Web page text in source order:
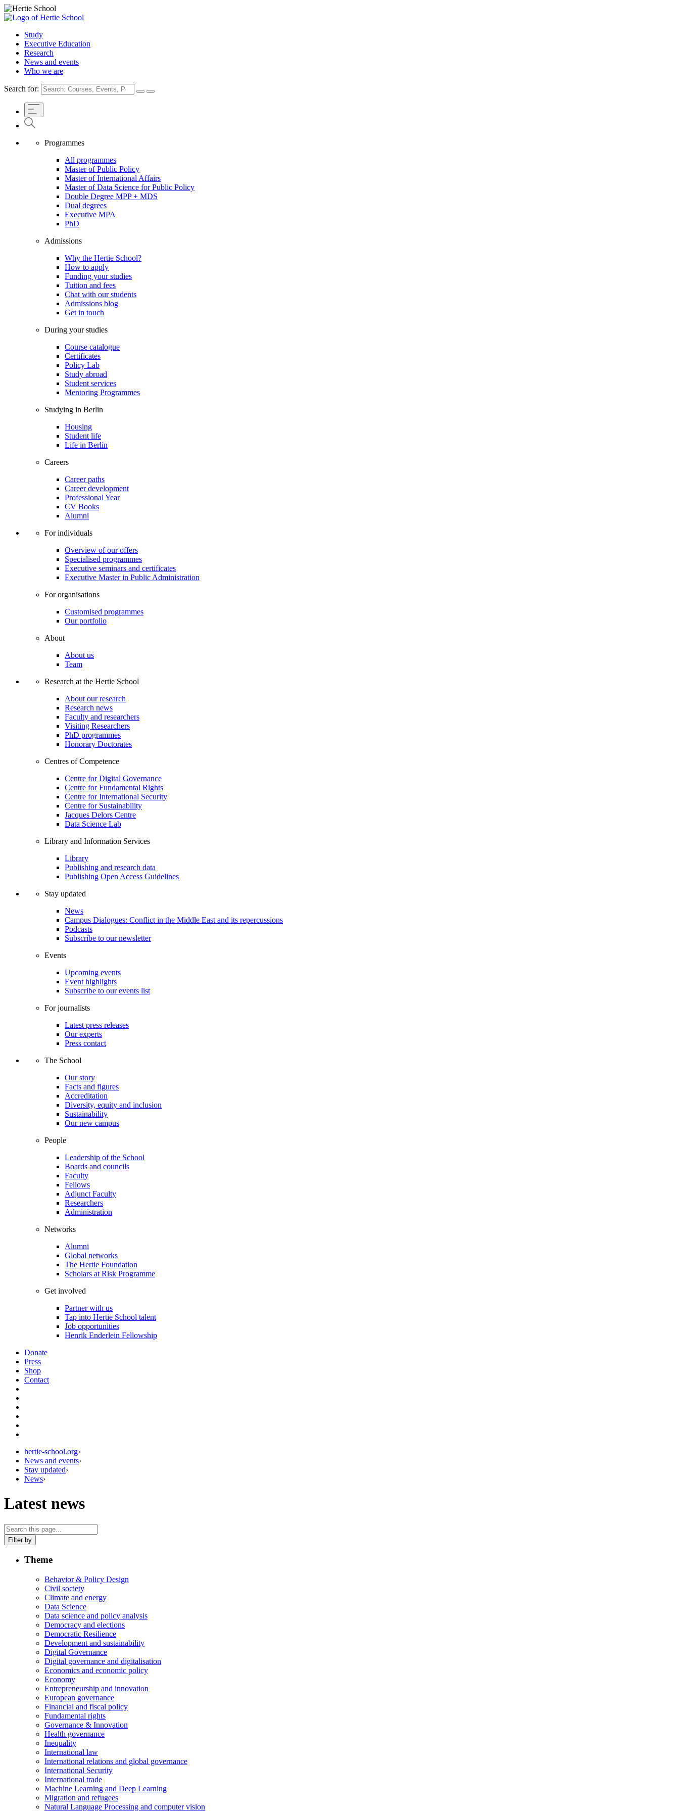
Study
Executive Education
Research
News and events
Who we are
Search for:
Programmes
All programmes
Master of Public Policy
Master of International Affairs
Master of Data Science for Public Policy
Double Degree MPP + MDS
Dual degrees
Executive MPA
PhD
Admissions
Why the Hertie School?
How to apply
Funding your studies
Tuition and fees
Chat with our students
Admissions blog
Get in touch
During your studies
Course catalogue
Certificates
Policy Lab
Study abroad
Student services
Mentoring Programmes
Studying in Berlin
Housing
Student life
Life in Berlin
Careers
Career paths
Career development
Professional Year
CV Books
Alumni
For individuals
Overview of our offers
Specialised programmes
Executive seminars and certificates
Executive Master in Public Administration
For organisations
Customised programmes
Our portfolio
About
About us
Team
Research at the Hertie School
About our research
Research news
Faculty and researchers
Visiting Researchers
PhD programmes
Honorary Doctorates
Centres of Competence
Centre for Digital Governance
Centre for Fundamental Rights
Centre for International Security
Centre for Sustainability
Jacques Delors Centre
Data Science Lab
Library and Information Services
Library
Publishing and research data
Publishing Open Access Guidelines
Stay updated
News
Campus Dialogues: Conflict in the Middle East and its repercussions
Podcasts
Subscribe to our newsletter
Events
Upcoming events
Event highlights
Subscribe to our events list
For journalists
Latest press releases
Our experts
Press contact
The School
Our story
Facts and figures
Accreditation
Diversity, equity and inclusion
Sustainability
Our new campus
People
Leadership of the School
Boards and councils
Faculty
Fellows
Adjunct Faculty
Researchers
Administration
Networks
Alumni
Global networks
The Hertie Foundation
Scholars at Risk Programme
Get involved
Partner with us
Tap into Hertie School talent
Job opportunities
Henrik Enderlein Fellowship
Donate
Press
Shop
Contact
hertie-school.org›
News and events›
Stay updated›
News›
Latest news
Filter by
Theme
Behavior & Policy Design
Civil society
Climate and energy
Data Science
Data science and policy analysis
Democracy and elections
Democratic Resilience
Development and sustainability
Digital Governance
Digital governance and digitalisation
Economics and economic policy
Economy
Entrepreneurship and innovation
European governance
Financial and fiscal policy
Fundamental rights
Governance & Innovation
Health governance
Inequality
International law
International relations and global governance
International Security
International trade
Machine Learning and Deep Learning
Migration and refugees
Natural Language Processing and computer vision